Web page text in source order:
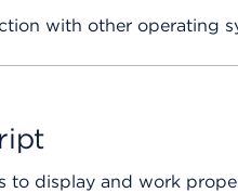
with other operating
to display and work